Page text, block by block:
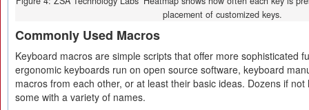
placement of customized keys.
Commonly Used Macros
Keyboard macros are simple scripts that offer more sophisticated
ergonomic keyboards run on open source software, keyboard
macros from each other, or at least their basic ideas. Dozens if
some with a variety of names.